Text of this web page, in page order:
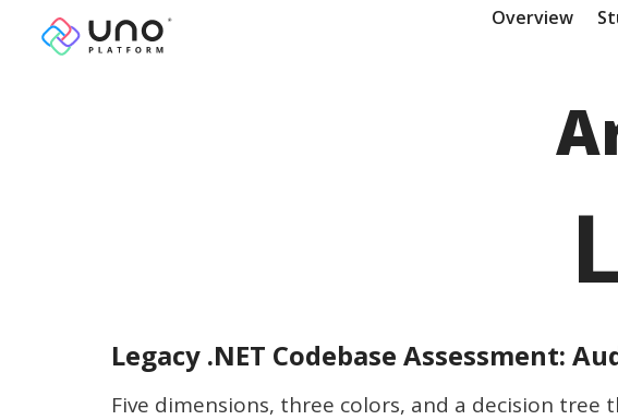
Overview
Legacy .NET Codebase Assessment:
Five dimensions, three colors, and a decision